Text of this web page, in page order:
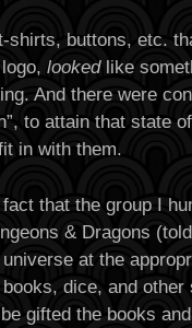
shirts, buttons, etc.
lookedlike
And there were
to attain that state
in with them.
that the group I
& Dragons
at the
dice, and
gifted the books